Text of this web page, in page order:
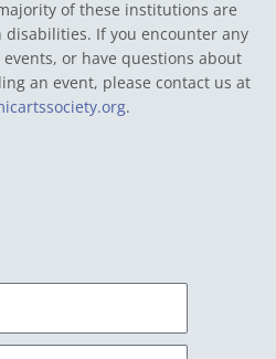
of these institutions are
If you encounter any
or have questions about
an event, please contact us at
.